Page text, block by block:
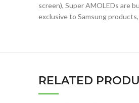
screen), Super AMOLEDs are
exclusive to Samsung
RELATED